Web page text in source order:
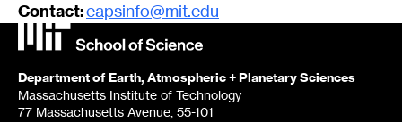
Contact:eapsinfo@mit.edu
Department of Earth, Atmospheric + Planetary Sciences
Massachusetts Institute of Technology
77 Massachusetts Avenue, 55-101